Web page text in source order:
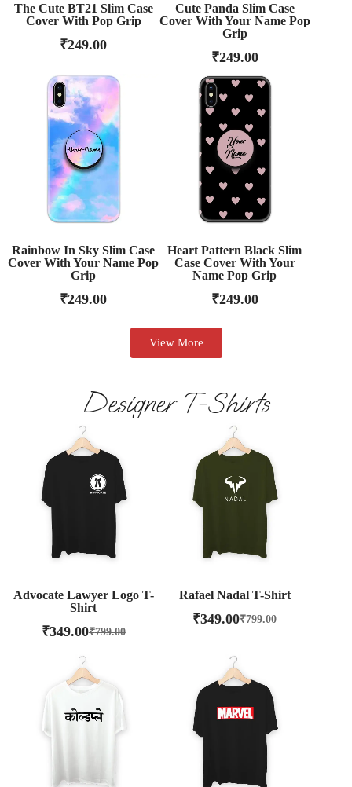
The Cute BT21 Slim Case
Cover With Pop Grip
₹249.00
Cute Panda Slim Case
Cover With Your Name Pop
Grip
₹249.00
Rainbow In Sky Slim Case
Cover With Your Name Pop
Grip
₹249.00
Heart Pattern Black Slim
Case Cover With Your
Name Pop Grip
₹249.00
View More
Designer T-Shirts
Advocate Lawyer Logo T-
Shirt
₹799.00
₹349.00
Rafael Nadal T-Shirt
₹799.00
₹349.00